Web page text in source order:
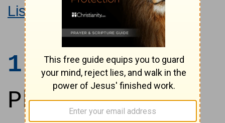
Listen to 1 Samuel 17
1Now the
Philistines